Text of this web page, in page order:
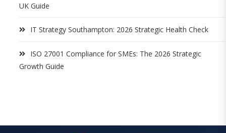
UK Guide
IT Strategy Southampton: 2026 Strategic Health Check
ISO 27001 Compliance for SMEs: The 2026 Strategic
Growth Guide